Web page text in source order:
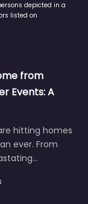
depicted in a
listed on
from
Events: A
hitting homes
ever. From